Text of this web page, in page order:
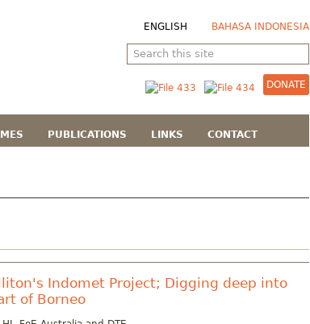
ENGLISH BAHASA INDONESIA
DONATE
PUBLICATIONS LINKS CONTACT
Indomet Project; Digging deep into
of Borneo